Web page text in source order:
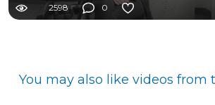
2598 0
You may also like videos from